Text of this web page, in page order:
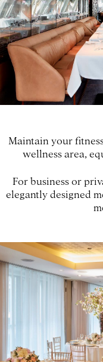
Maintain your
wellness area,
For business or
elegantly designed